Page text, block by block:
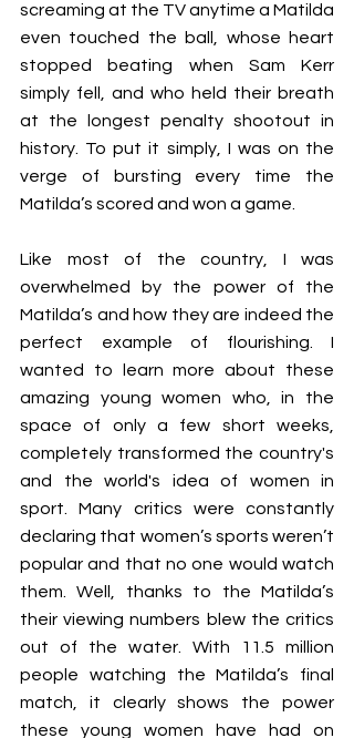
screaming at the TV anytime a Matilda
even touched the ball, whose heart
stopped beating when Sam Kerr
simply fell, and who held their breath
at the longest penalty shootout in
history. To put it simply, I was on the
verge of bursting every time the
Matilda’s scored and won a game.
Like most of the country, I was
overwhelmed by the power of the
Matilda’s and how they are indeed the
perfect example of flourishing. I
wanted to learn more about these
amazing young women who, in the
space of only a few short weeks,
completely transformed the country's
and the world's idea of women in
sport. Many critics were constantly
declaring that women’s sports weren’t
popular and that no one would watch
them. Well, thanks to the Matilda’s
their viewing numbers blew the critics
out of the water. With 11.5 million
people watching the Matilda’s final
match, it clearly shows the power
these young women have had on